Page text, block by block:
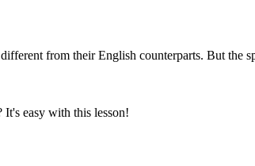
from their English counterparts. But the
It's easy with this lesson!